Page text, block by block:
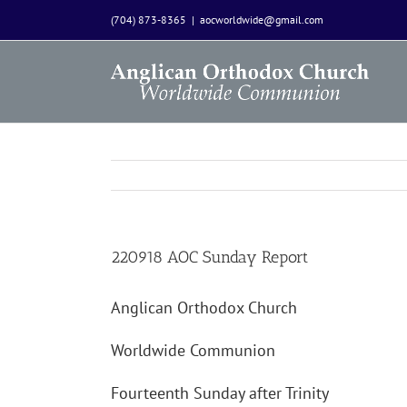
to
(704) 873-8365 | aocworldwide@gmail.com
220918 AOC Sunday Report
Anglican Orthodox Church
Worldwide Communion
Fourteenth Sunday after Trinity